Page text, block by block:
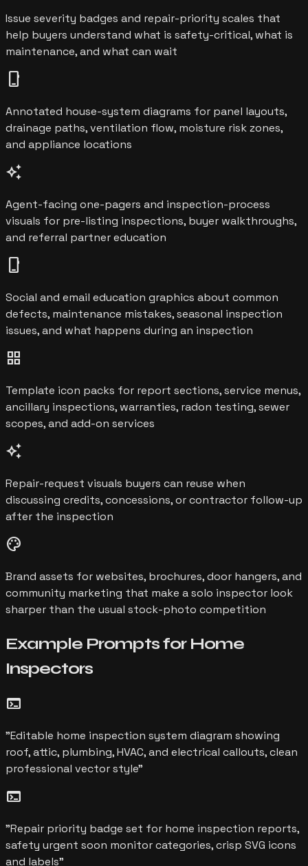
Issue severity badges and repair-priority scales that
help buyers understand what is safety-critical, what is
maintenance, and what can wait
phone_iphone
Annotated house-system diagrams for panel layouts,
drainage paths, ventilation flow, moisture risk zones,
and appliance locations
auto_awesome
Agent-facing one-pagers and inspection-process
visuals for pre-listing inspections, buyer walkthroughs,
and referral partner education
phone_iphone
Social and email education graphics about common
defects, maintenance mistakes, seasonal inspection
issues, and what happens during an inspection
grid_view
Template icon packs for report sections, service menus,
ancillary inspections, warranties, radon testing, sewer
scopes, and add-on services
auto_awesome
Repair-request visuals buyers can reuse when
discussing credits, concessions, or contractor follow-up
after the inspection
palette
Brand assets for websites, brochures, door hangers, and
community marketing that make a solo inspector look
sharper than the usual stock-photo competition
Example Prompts for Home
Inspectors
terminal
"Editable home inspection system diagram showing
roof, attic, plumbing, HVAC, and electrical callouts, clean
professional vector style"
terminal
"Repair priority badge set for home inspection reports,
safety urgent soon monitor categories, crisp SVG icons
and labels"